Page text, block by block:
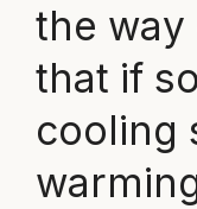
the
that if
cooling